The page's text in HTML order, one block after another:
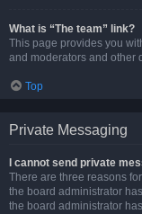
What is “The team” link?
This page provides you
and moderators and other
Top
Private Messaging
I cannot send private
There are three reasons
the board administrator
the board administrator